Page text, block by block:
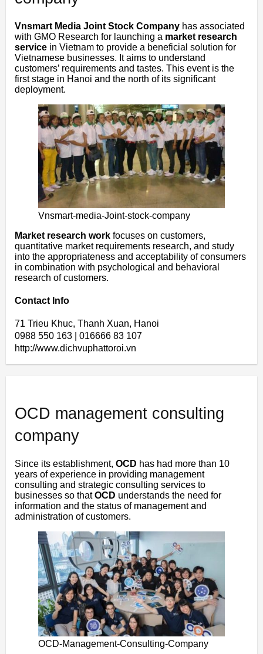
Vnsmart Media Joint Stock Company has associated
with GMO Research for launching a market research
service in Vietnam to provide a beneficial solution for
Vietnamese businesses. It aims to understand
customers’ requirements and tastes. This event is the
first stage in Hanoi and the north of its significant
deployment.
Vnsmart-media-Joint-stock-company
Market research work focuses on customers,
quantitative market requirements research, and study
into the appropriateness and acceptability of consumers
in combination with psychological and behavioral
research of customers.
Contact Info
71 Trieu Khuc, Thanh Xuan, Hanoi
0988 550 163 | 016666 83 107
http://www.dichvuphattoroi.vn
OCD management consulting
company
Since its establishment, OCD has had more than 10
years of experience in providing management
consulting and strategic consulting services to
businesses so thatOCD understands the need for
information and the status of management and
administration of customers.
OCD-Management-Consulting-Company